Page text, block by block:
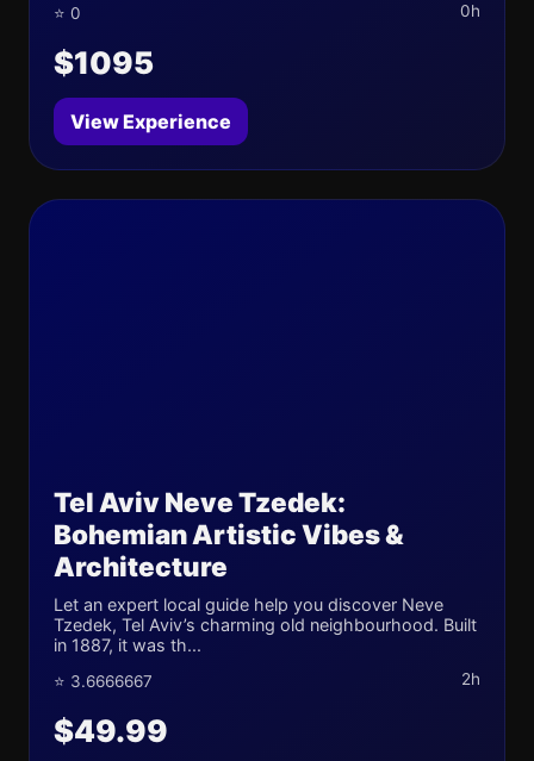
⭐ 0 0h
$1095
View Experience
Tel Aviv Neve Tzedek:
Bohemian Artistic Vibes &
Architecture
Let an expert local guide help you discover Neve
Tzedek, Tel Aviv’s charming old neighbourhood. Built
in 1887, it was th...
⭐ 3.6666667 2h
$49.99